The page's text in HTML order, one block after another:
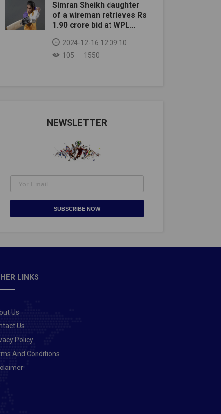
Simran Sheikh daughter
of a wireman retrieves Rs
1.90 crore bid at WPL
2024-12-16 12:09:10
105
1550
NEWSLETTER
SUBSCRIBE NOW
LINKS
Us
Us
Policy
And Conditions